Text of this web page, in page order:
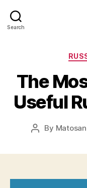
Search
The
Useful
Post
By